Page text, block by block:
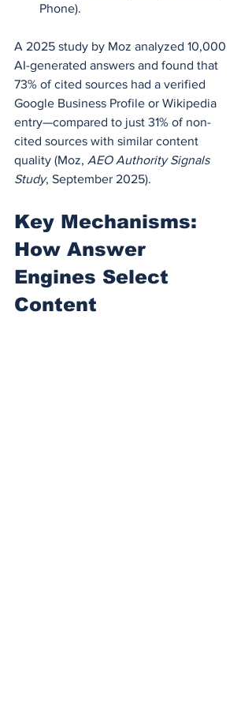
Phone).
A 2025 study by Moz analyzed 10,000
AI-generated answers and found that
73% of cited sources had a verified
Google Business Profile or Wikipedia
entry—compared to just 31% of non-
cited sources with similar content
quality (Moz, AEO Authority Signals
Study, September 2025).
Key Mechanisms:
How Answer
Engines Select
Content